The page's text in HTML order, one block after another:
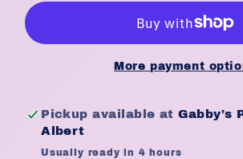
2oz
Spray
2oz
More payment
Pickup available atGabby’s
Albert
Usually ready in 4 hours